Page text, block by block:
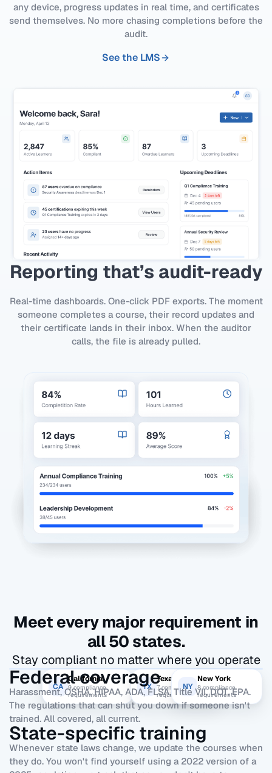
any device, progress updates in real time, and certificates
send themselves. No more chasing completions before the
audit.
See the LMS
Reporting that’s audit-ready
Real-time dashboards. One-click PDF exports. The moment
someone completes a course, their record updates and
their certificate lands in their inbox. When the auditor
calls, the file is already pulled.
Meet every major requirement in
all 50 states.
Stay compliant no matter where you operate
CA
California
9compliance
requirements
TX
Texas
7compliance
requirements
NY
New York
8compliance
requirements
Federal coverage
Harassment, OSHA, HIPAA, ADA, FLSA, Title VII, DOT, EPA.
The regulations that can shut you down if someone isn't
trained. All covered, all current.
State-specific training
Whenever state laws change, we update the courses when
they do. You won't find yourself using a 2022 version of a